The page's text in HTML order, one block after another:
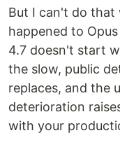
But I can't do
happened to
4.7 doesn't start
the slow, public
replaces, and the
deterioration
with your